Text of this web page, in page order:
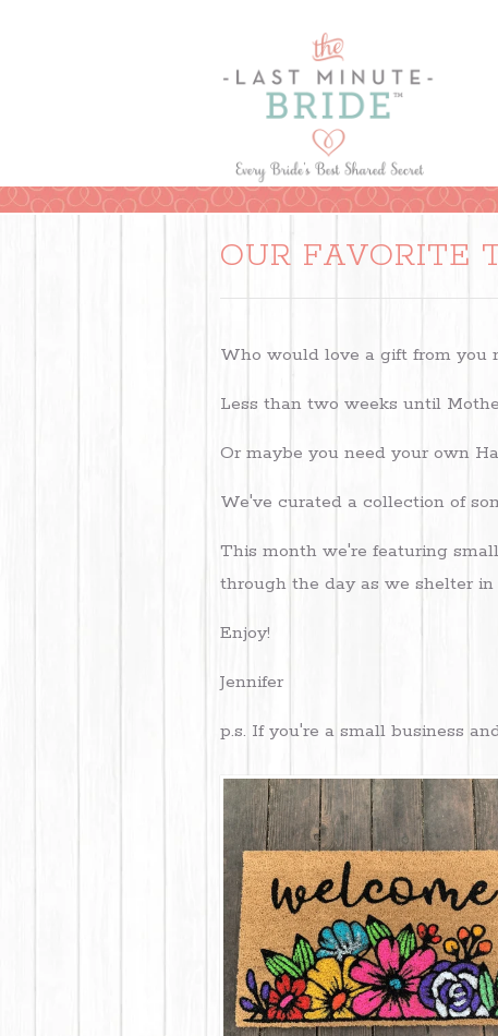
OUR FAVORITE
Who would love a gift from you
Less than two weeks until
Or maybe you need your own
We've curated a collection of
This month we're featuring
through the day as we shelter in
Enjoy!
Jennifer
p.s. If you're a small business